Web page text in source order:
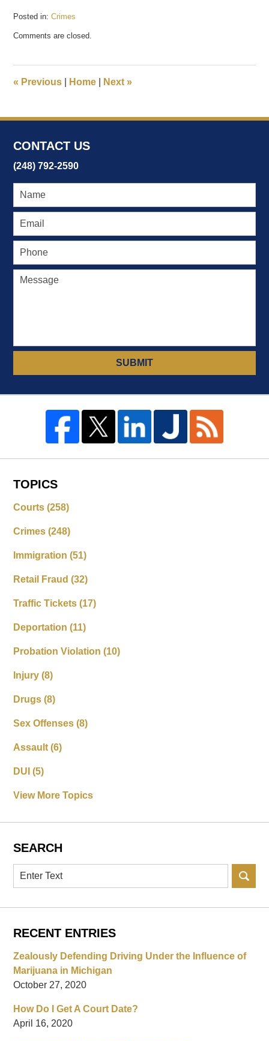
Posted in: Crimes
February
pm
Comments are closed.
« Previous Home Next»
CONTACT US
(248) 792-2590
SUBMIT
TOPICS
Courts(258)
Crimes(248)
Immigration(51)
Retail Fraud(32)
Traffic Tickets(17)
Deportation(11)
Probation Violation(10)
Injury(8)
Drugs(8)
Sex Offenses(8)
Assault(6)
DUI(5)
View More Topics
SEARCH
Search
RECENT ENTRIES
Zealously Defending Driving Under the Influence of
Marijuana in Michigan
October 27, 2020
How Do I Get A Court Date?
April 16, 2020